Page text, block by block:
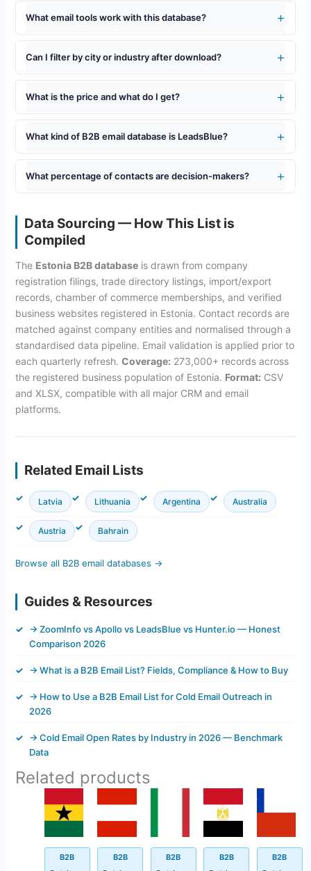
What email tools work with this database?
Can I filter by city or industry after download?
What is the price and what do I get?
What kind of B2B email database is LeadsBlue?
What percentage of contacts are decision-makers?
Data Sourcing — How This List is
Compiled
The Estonia B2B databaseis drawn from company
registration filings, trade directory listings, import/export
records, chamber of commerce memberships, and verified
business websites registered in Estonia. Contact records are
matched against company entities and normalised through a
standardised data pipeline. Email validation is applied prior to
each quarterly refresh. Coverage: 273,000+ records across
the registered business population of Estonia. Format: CSV
and XLSX, compatible with all major CRM and email
platforms.
Related Email Lists
Latvia Lithuania Argentina Australia
Austria Bahrain
Browse all B2B email databases →
Guides & Resources
→ ZoomInfo vs Apollo vs LeadsBlue vs Hunter.io — Honest
Comparison 2026
→ What is a B2B Email List? Fields, Compliance & How to Buy
→ How to Use a B2B Email List for Cold Email Outreach in
2026
→ Cold Email Open Rates by Industry in 2026 — Benchmark
Data
Related products
B2B
price
was:
price
is:
B2B
priceprice
B2B
B2B
price
was:
price
is:
B2B
was:
is: